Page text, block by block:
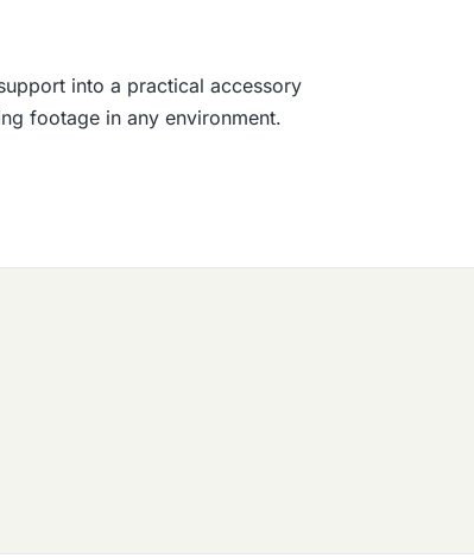
into a practical accessory
footage in any environment.